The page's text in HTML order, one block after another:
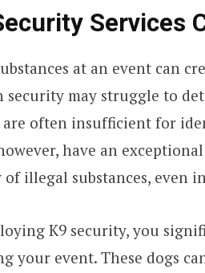
Services
at an event can
security may struggle to
are often insufficient for
have an
illegal substances, even
K9 security, you
your event. These dogs